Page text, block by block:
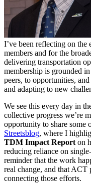
I’ve been reflecting on
members and for the
delivering transportation
membership is grounded
peers, to opportunities,
and adapting to new
We see this every day in
collective progress we’re
opportunity to share some
Streetsblog, where I
TDM Impact Report on
reducing reliance on
reminder that the work
real change, and that ACT
connecting those efforts.